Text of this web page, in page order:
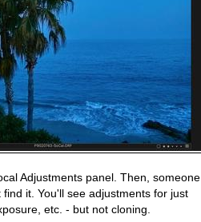
Adjustments panel. Then, someone
it. You'll see adjustments for just
etc. - but not cloning.